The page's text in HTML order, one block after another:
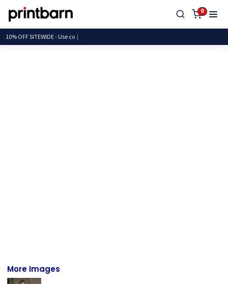
0
10% OFF SITEWIDE - U
More Images